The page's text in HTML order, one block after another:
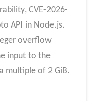
CVE-2026-
API in Node.js.
overflow
input to the
multiple of 2 GiB.